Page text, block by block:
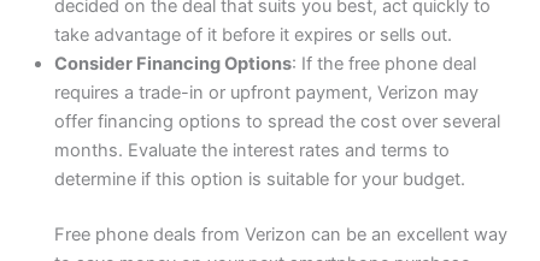
decided on the deal that suits you best, act quickly to
take advantage of it before it expires or sells out.
Consider Financing Options: If the free phone deal
requires a trade-in or upfront payment, Verizon may
offer financing options to spread the cost over several
months. Evaluate the interest rates and terms to
determine if this option is suitable for your budget.
Free phone deals from Verizon can be an excellent way